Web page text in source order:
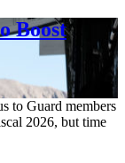
Boost
to Guard members
2026, but time